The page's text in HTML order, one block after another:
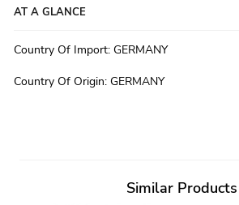
AT A GLANCE
Country Of Import: GERMANY
Country Of Origin: GERMANY
Similar Products